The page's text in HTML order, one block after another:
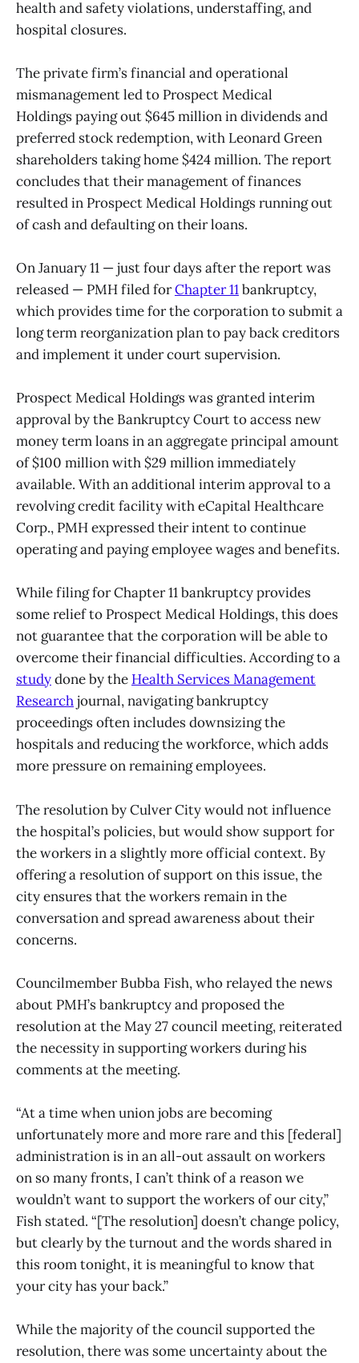
health and safety violations, understaffing, and
hospital closures.
The private firm’s financial and operational
mismanagement led to Prospect Medical
Holdings paying out $645 million in dividends and
preferred stock redemption, with Leonard Green
shareholders taking home $424 million. The report
concludes that their management of finances
resulted in Prospect Medical Holdings running out
of cash and defaulting on their loans.
On January 11 — just four days after the report was
released — PMH filed forChapter 11bankruptcy,
which provides time for the corporation to submit a
long term reorganization plan to pay back creditors
and implement it under court supervision.
Prospect Medical Holdings was granted interim
approval by the Bankruptcy Court to access new
money term loans in an aggregate principal amount
of $100 million with $29 million immediately
available. With an additional interim approval to a
revolving credit facility with eCapital Healthcare
Corp., PMH expressed their intent to continue
operating and paying employee wages and benefits.
While filing for Chapter 11 bankruptcy provides
some relief to Prospect Medical Holdings, this does
not guarantee that the corporation will be able to
overcome their financial difficulties. According to a
studydone by the Health Services Management
Researchjournal, navigating bankruptcy
proceedings often includes downsizing the
hospitals and reducing the workforce, which adds
more pressure on remaining employees.
The resolution by Culver City would not influence
the hospital’s policies, but would show support for
the workers in a slightly more official context. By
offering a resolution of support on this issue, the
city ensures that the workers remain in the
conversation and spread awareness about their
concerns.
Councilmember Bubba Fish, who relayed the news
about PMH’s bankruptcy and proposed the
resolution at the May 27 council meeting, reiterated
the necessity in supporting workers during his
comments at the meeting.
“At a time when union jobs are becoming
unfortunately more and more rare and this [federal]
administration is in an all-out assault on workers
on so many fronts, I can’t think of a reason we
wouldn’t want to support the workers of our city,”
Fish stated. “[The resolution] doesn’t change policy,
but clearly by the turnout and the words shared in
this room tonight, it is meaningful to know that
your city has your back.”
While the majority of the council supported the
resolution, there was some uncertainty about the